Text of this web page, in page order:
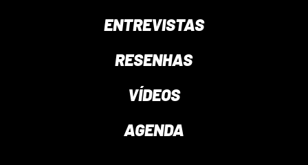
ENTREVISTAS
RESENHAS
VÍDEOS
AGENDA